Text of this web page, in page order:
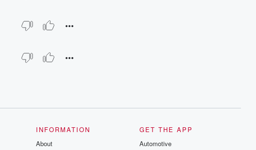
INFORMATION
About
GET THE APP
Automotive